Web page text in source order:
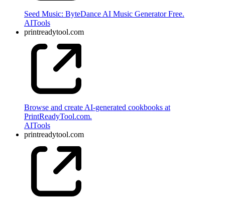
Seed Music: ByteDance AI Music Generator Free.
AITools
printreadytool.com
Browse and create AI-generated cookbooks at
PrintReadyTool.com.
AITools
printreadytool.com